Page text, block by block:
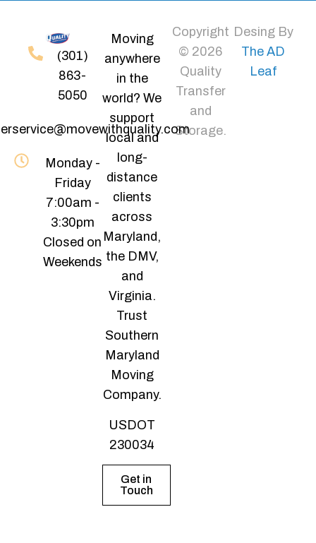
(301)
863-
5050
Monday -
Friday
7:00am -
3:30pm
Closed on
Weekends
Moving
anywhere
in the
world? We
support
local and
long-
distance
clients
across
Maryland,
the DMV,
and
Virginia.
Trust
Southern
Maryland
Moving
Company.
USDOT
230034
Get in
Touch
Copyright
© 2026
Quality
Transfer
and
Storage.
Desing By
The AD
Leaf